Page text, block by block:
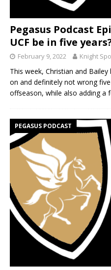
Pegasus Podcast
UCF be in five
February 9, 2022 Knight
This week, Christian and
on and definitely not wrong
offseason, while also adding a
PEGASUS PODCAST